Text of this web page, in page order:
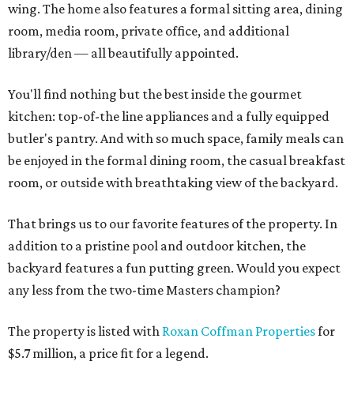
wing. The home also features a formal sitting area, dining
room, media room, private office, and additional
library/den — all beautifully appointed.
You'll find nothing but the best inside the gourmet
kitchen: top-of-the line appliances and a fully equipped
butler's pantry. And with so much space, family meals can
be enjoyed in the formal dining room, the casual breakfast
room, or outside with breathtaking view of the backyard.
That brings us to our favorite features of the property. In
addition to a pristine pool and outdoor kitchen, the
backyard features a fun putting green. Would you expect
any less from the two-time Masters champion?
The property is listed with Roxan Coffman Propertiesfor
$5.7 million, a price fit for a legend.